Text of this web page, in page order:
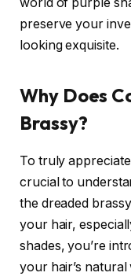
preserve your
looking exquisite.
Why Does
Brassy?
To truly
crucial to
the dreaded
your hair,
shades, you’re
your hair’s